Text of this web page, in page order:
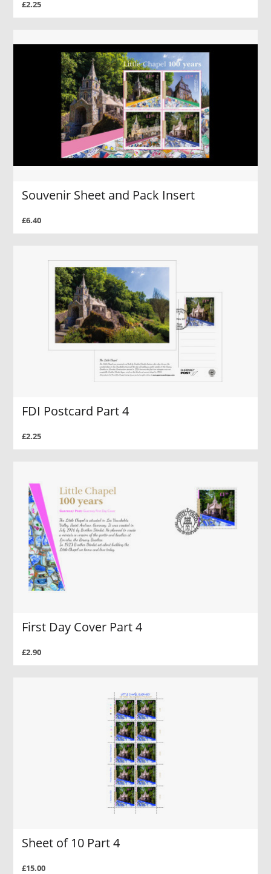
£2.25
Souvenir Sheet and Pack Insert
£6.40
FDI Postcard Part 4
£2.25
First Day Cover Part 4
£2.90
Sheet of 10 Part 4
£15.00